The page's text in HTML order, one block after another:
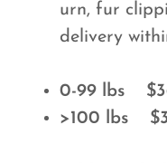
urn, fur
delivery
0-99 lbs
>100 lbs